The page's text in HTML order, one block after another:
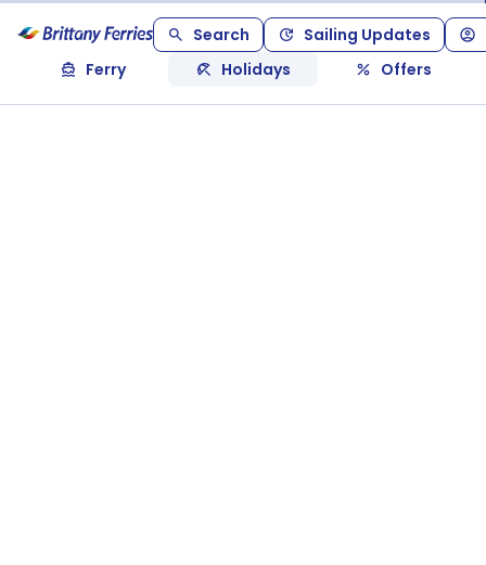
Search
Sailing Updates
Ferry
Holidays Offers